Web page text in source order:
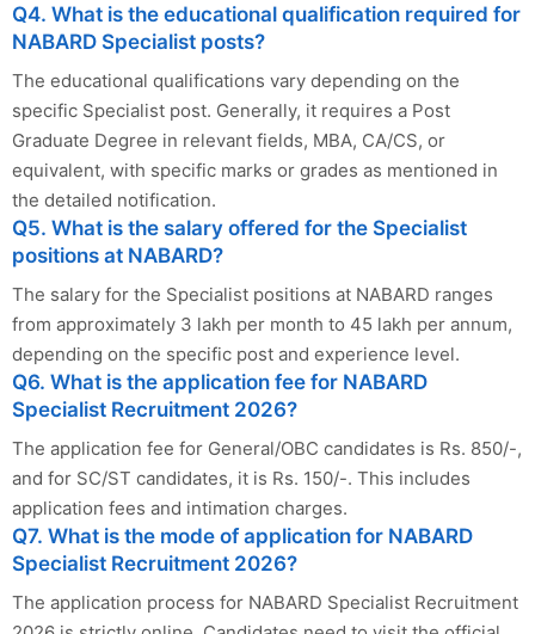
Q4. What is the educational qualification required for
NABARD Specialist posts?
The educational qualifications vary depending on the
specific Specialist post. Generally, it requires a Post
Graduate Degree in relevant fields, MBA, CA/CS, or
equivalent, with specific marks or grades as mentioned in
the detailed notification.
Q5. What is the salary offered for the Specialist
positions at NABARD?
The salary for the Specialist positions at NABARD ranges
from approximately 3 lakh per month to 45 lakh per annum,
depending on the specific post and experience level.
Q6. What is the application fee for NABARD
Specialist Recruitment 2026?
The application fee for General/OBC candidates is Rs. 850/-,
and for SC/ST candidates, it is Rs. 150/-. This includes
application fees and intimation charges.
Q7. What is the mode of application for NABARD
Specialist Recruitment 2026?
The application process for NABARD Specialist Recruitment